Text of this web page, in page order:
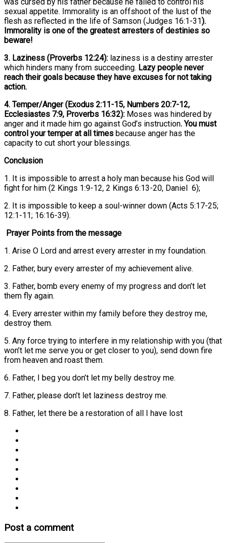
sexual appetite. Immorality is an offshoot of the lust of the
flesh as reflected in the life of Samson (Judges 16:1-31).
Immorality is one of the greatest arresters of destinies so
beware!
3. Laziness (Proverbs 12:24): laziness is a destiny arrester
which hinders many from succeeding. Lazy people never
reach their goals because they have excuses for not taking
action.
4. Temper/Anger (Exodus 2:11-15, Numbers 20:7-12,
Ecclesiastes 7:9, Proverbs 16:32): Moses was hindered by
anger and it made him go against God’s instruction. You must
control your temper at all times because anger has the
capacity to cut short your blessings.
Conclusion
1. It is impossible to arrest a holy man because his God will
fight for him (2 Kings 1:9-12, 2 Kings 6:13-20, Daniel 6);
2. It is impossible to keep a soul-winner down (Acts 5:17-25;
12:1-11; 16:16-39).
Prayer Points from the message
1. Arise O Lord and arrest every arrester in my foundation.
2. Father, bury every arrester of my achievement alive.
3. Father, bomb every enemy of my progress and don’t let
them fly again.
4. Every arrester within my family before they destroy me,
destroy them.
5. Any force trying to interfere in my relationship with you (that
won’t let me serve you or get closer to you), send down fire
from heaven and roast them.
6. Father, I beg you don’t let my belly destroy me.
7. Father, please don’t let laziness destroy me.
8. Father, let there be a restoration of all I have lost
Post a comment